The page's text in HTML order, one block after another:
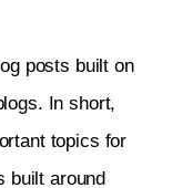
posts built on
In short,
topics for
built around